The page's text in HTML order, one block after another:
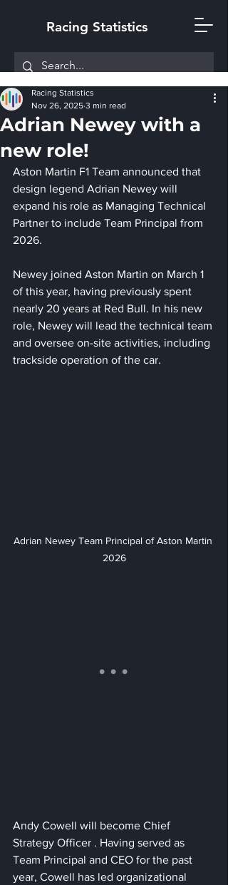
Racing Statistics
Adrian Newey with a
new role!
Racing Statistics
Nov 26, 2025 3 min read
Aston Martin F1 Team announced that
design legend Adrian Newey will
expand his role as Managing Technical
Partner to include Team Principal from
2026.
Newey joined Aston Martin on March 1
of this year, having previously spent
nearly 20 years at Red Bull. In his new
role, Newey will lead the technical team
and oversee on-site activities, including
trackside operation of the car.
Adrian Newey Team Principal of Aston Martin
2026
Andy Cowell will become Chief
Strategy Officer . Having served as
Team Principal and CEO for the past
year, Cowell has led organizational